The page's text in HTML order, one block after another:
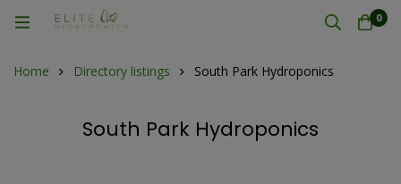
0
Home Directory listings South Park Hydroponics
South Park Hydroponics